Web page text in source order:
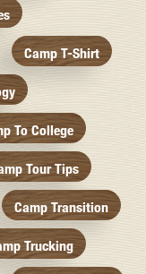
Camp T-Shirt
To College
Tour Tips
Camp Transition
Trucking